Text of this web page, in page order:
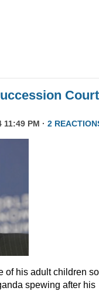
Court
11:49 PM · 2
of his adult children so
spewing after his